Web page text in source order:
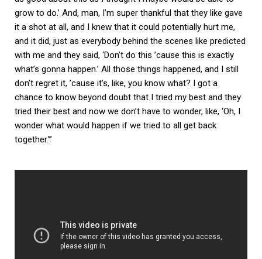
grow to do.’ And, man, I’m super thankful that they like gave
it a shot at all, and I knew that it could potentially hurt me,
and it did, just as everybody behind the scenes like predicted
with me and they said, ‘Don’t do this ’cause this is exactly
what’s gonna happen.’ All those things happened, and I still
don’t regret it, ’cause it’s, like, you know what? I got a
chance to know beyond doubt that I tried my best and they
tried their best and now we don’t have to wonder, like, ‘Oh, I
wonder what would happen if we tried to all get back
together.'”